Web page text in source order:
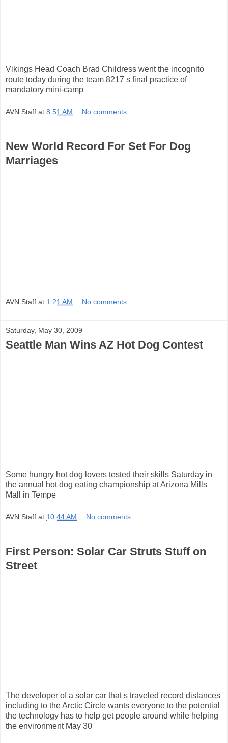
Vikings Head Coach Brad Childress went the incognito
route today during the team 8217 s final practice of
mandatory mini-camp
AVN Staff at 8:51 AM No comments:
New World Record For Set For Dog
Marriages
AVN Staff at 1:21 AM No comments:
Saturday, May 30, 2009
Seattle Man Wins AZ Hot Dog Contest
Some hungry hot dog lovers tested their skills Saturday in
the annual hot dog eating championship at Arizona Mills
Mall in Tempe
AVN Staff at 10:44 AM No comments:
First Person: Solar Car Struts Stuff on
Street
The developer of a solar car that s traveled record distances
including to the Arctic Circle wants everyone to the potential
the technology has to help get people around while helping
the environment May 30